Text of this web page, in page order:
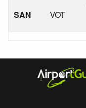
SAN VOT